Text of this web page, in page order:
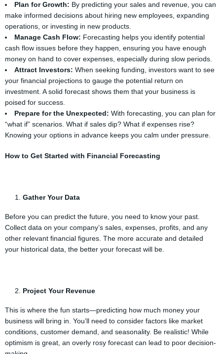
Plan for Growth: By predicting your sales and revenue, you can
make informed decisions about hiring new employees, expanding
operations, or investing in new products.
Manage Cash Flow: Forecasting helps you identify potential
cash flow issues before they happen, ensuring you have enough
money on hand to cover expenses, especially during slow periods.
Attract Investors: When seeking funding, investors want to see
your financial projections to gauge the potential return on
investment. A solid forecast shows them that your business is
poised for success.
Prepare for the Unexpected: With forecasting, you can plan for
“what if” scenarios. What if sales dip? What if expenses rise?
Knowing your options in advance keeps you calm under pressure.
How to Get Started with Financial Forecasting
Gather Your Data
Before you can predict the future, you need to know your past.
Collect data on your company’s sales, expenses, profits, and any
other relevant financial figures. The more accurate and detailed
your historical data, the better your forecast will be.
Project Your Revenue
This is where the fun starts—predicting how much money your
business will bring in. You’ll need to consider factors like market
conditions, customer demand, and seasonality. Be realistic! While
optimism is great, an overly rosy forecast can lead to poor decision-